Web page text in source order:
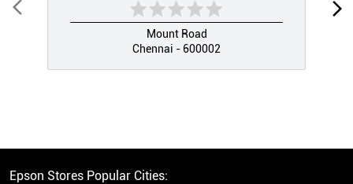
Mount Road
Chennai - 600002
Epson Stores Popular Cities: